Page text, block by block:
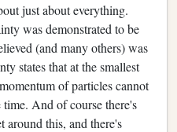
just about everything.
was demonstrated to be
(and many others) was
states that at the smallest
of particles cannot
And of course there's
this, and there's